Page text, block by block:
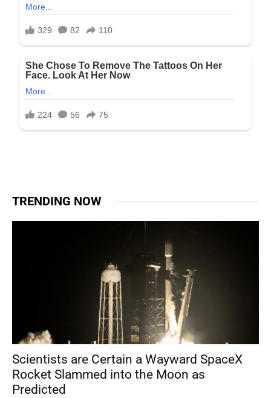
TRENDING NOW
Scientists are Certain a Wayward SpaceX
Rocket Slammed into the Moon as
Predicted